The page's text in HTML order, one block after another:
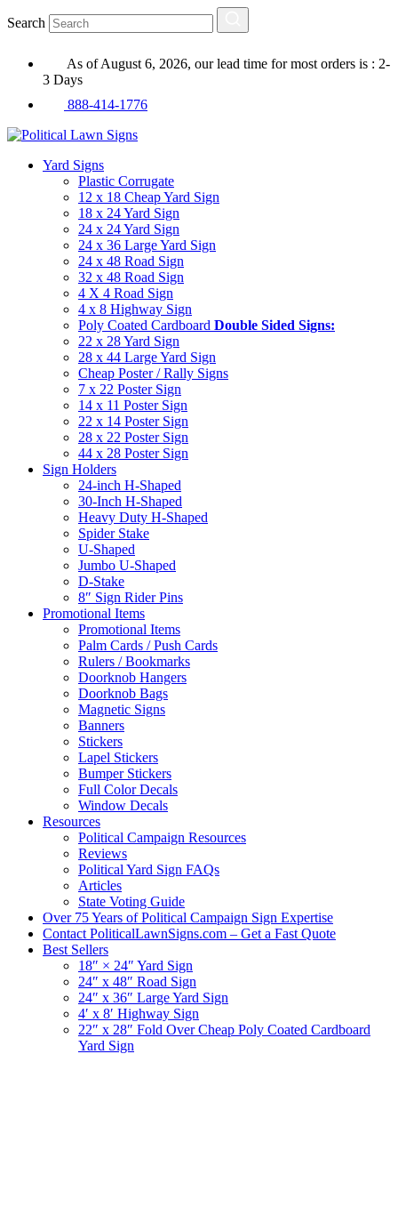
Search
As of August 6, 2026, our lead time for most orders is : 2-
3 Days
888-414-1776
Yard Signs
Plastic Corrugate
12 x 18 Cheap Yard Sign
18 x 24 Yard Sign
24 x 24 Yard Sign
24 x 36 Large Yard Sign
24 x 48 Road Sign
32 x 48 Road Sign
4 X 4 Road Sign
4 x 8 Highway Sign
Poly Coated Cardboard Double Sided Signs:
22 x 28 Yard Sign
28 x 44 Large Yard Sign
Cheap Poster / Rally Signs
7 x 22 Poster Sign
14 x 11 Poster Sign
22 x 14 Poster Sign
28 x 22 Poster Sign
44 x 28 Poster Sign
Sign Holders
24-inch H-Shaped
30-Inch H-Shaped
Heavy Duty H-Shaped
Spider Stake
U-Shaped
Jumbo U-Shaped
D-Stake
8″ Sign Rider Pins
Promotional Items
Promotional Items
Palm Cards / Push Cards
Rulers / Bookmarks
Doorknob Hangers
Doorknob Bags
Magnetic Signs
Banners
Stickers
Lapel Stickers
Bumper Stickers
Full Color Decals
Window Decals
Resources
Political Campaign Resources
Reviews
Political Yard Sign FAQs
Articles
State Voting Guide
Over 75 Years of Political Campaign Sign Expertise
Contact PoliticalLawnSigns.com – Get a Fast Quote
Best Sellers
18″ × 24″ Yard Sign
24″ x 48″ Road Sign
24″ x 36″ Large Yard Sign
4′ x 8′ Highway Sign
22″ x 28″ Fold Over Cheap Poly Coated Cardboard
Yard Sign